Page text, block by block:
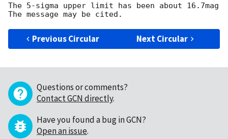
The 5-sigma upper limit has been about 16.7mag
Previous Circular Next Circular
Questions or comments?
Contact GCN directly.
Have you found a bug in GCN?
Open an issue.